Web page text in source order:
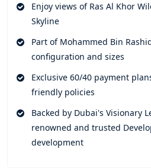
your family and loved ones with
collection of these exclusively
not just with opulence but
lifestyle.
This remarkable project truly
to elevate people's everyday
soul. Top notch amenities of
personal privilege that puts all
service at your fingertips. Unwind
Enjoy views of Ras Al Khor
Skyline
Part of Mohammed Bin
configuration and sizes
Exclusive 60/40 payment
friendly policies
Backed by Dubai's Visionary
renowned and trusted
development